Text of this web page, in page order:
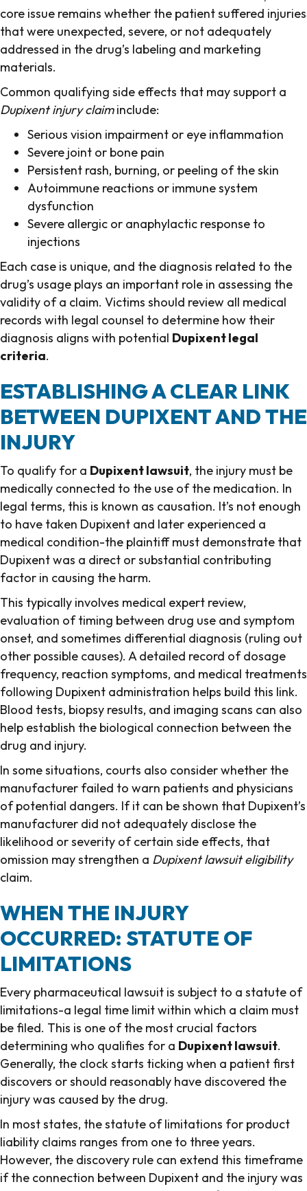
core issue remains whether the patient suffered injuries
that were unexpected, severe, or not adequately
addressed in the drug’s labeling and marketing
materials.
Common qualifying side effects that may support a
Dupixent injury claiminclude:
Serious vision impairment or eye inflammation
Severe joint or bone pain
Persistent rash, burning, or peeling of the skin
Autoimmune reactions or immune system
dysfunction
Severe allergic or anaphylactic response to
injections
Each case is unique, and the diagnosis related to the
drug’s usage plays an important role in assessing the
validity of a claim. Victims should review all medical
records with legal counsel to determine how their
diagnosis aligns with potential Dupixent legal
criteria.
ESTABLISHING A CLEAR LINK
BETWEEN DUPIXENT AND THE
INJURY
To qualify for a Dupixent lawsuit, the injury must be
medically connected to the use of the medication. In
legal terms, this is known as causation. It’s not enough
to have taken Dupixent and later experienced a
medical condition-the plaintiff must demonstrate that
Dupixent was a direct or substantial contributing
factor in causing the harm.
This typically involves medical expert review,
evaluation of timing between drug use and symptom
onset, and sometimes differential diagnosis (ruling out
other possible causes). A detailed record of dosage
frequency, reaction symptoms, and medical treatments
following Dupixent administration helps build this link.
Blood tests, biopsy results, and imaging scans can also
help establish the biological connection between the
drug and injury.
In some situations, courts also consider whether the
manufacturer failed to warn patients and physicians
of potential dangers. If it can be shown that Dupixent’s
manufacturer did not adequately disclose the
likelihood or severity of certain side effects, that
omission may strengthen a Dupixent lawsuit eligibility
claim.
WHEN THE INJURY
OCCURRED: STATUTE OF
LIMITATIONS
Every pharmaceutical lawsuit is subject to a statute of
limitations-a legal time limit within which a claim must
be filed. This is one of the most crucial factors
determining who qualifies for a Dupixent lawsuit.
Generally, the clock starts ticking when a patient first
discovers or should reasonably have discovered the
injury was caused by the drug.
In most states, the statute of limitations for product
liability claims ranges from one to three years.
However, the discovery rule can extend this timeframe
if the connection between Dupixent and the injury was